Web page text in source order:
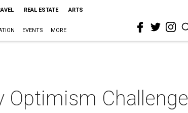
REAL ESTATE ARTS
EVENTS MORE
Optimism Challenge